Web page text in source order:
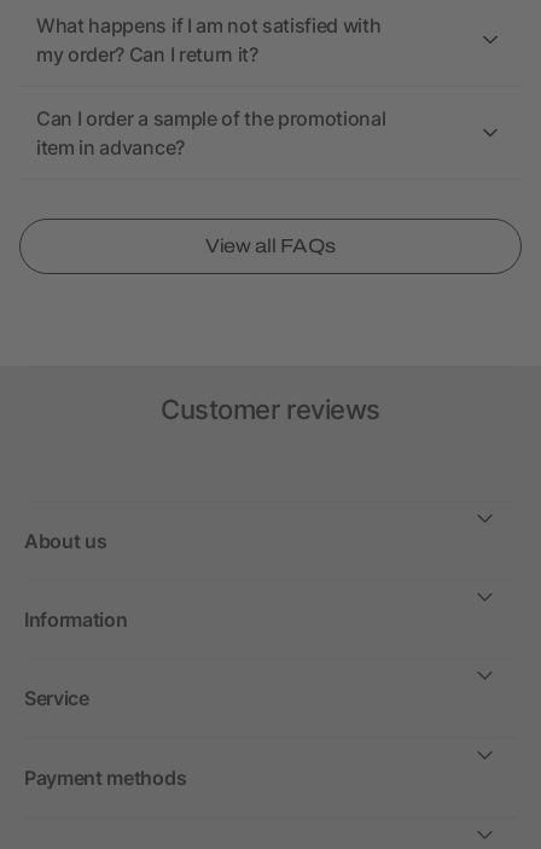
What happens if I am not satisfied with
my order? Can I return it?
Can I order a sample of the promotional
item in advance?
View all FAQs
Customer reviews
About us
Information
Service
Payment methods